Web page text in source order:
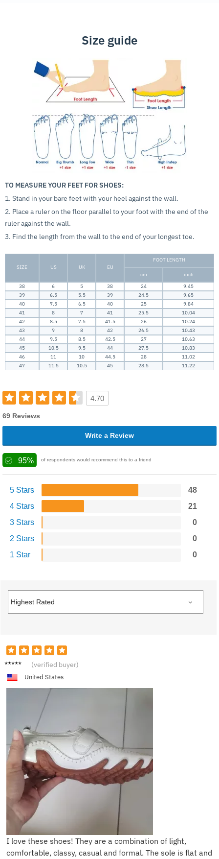
Size guide
TO MEASURE YOUR FEET FOR SHOES:
1. Stand in your bare feet with your heel against the wall.
2. Place a ruler on the floor parallel to your foot with the end of the
ruler against the wall.
3. Find the length from the wall to the end of your longest toe.
SIZE US UK EU
FOOT LENGTH
cm
inch
38
6 5 38 24
9.45
39
6.5 5.5 39 24.5
9.65
40
7.5 6.5 40 25
9.84
41
8 7 41 25.5
10.04
42
8.5 7.5 41.5 26
10.24
43
9 8 42 26.5
10.43
44
9.5 8.5 42.5 27
10.63
45
10.5 9.5 44 27.5
10.83
46
11 10 44.5 28
11.02
47
11.5 10.5 45 28.5 11.22
4.70
69 Reviews
Write a Review
95% of respondents would recommend this to a friend
5 Stars
48
4 Stars
21
3 Stars
0
2 Stars
0
1 Star
0
G****e (verified buyer)
United States
I love these shoes! They are a combination of light,
comfortable, classy, casual and formal. The sole is flat and